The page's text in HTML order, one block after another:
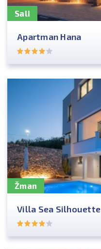
Sali
Apartman Hana
Žman
Villa Sea Silhouette